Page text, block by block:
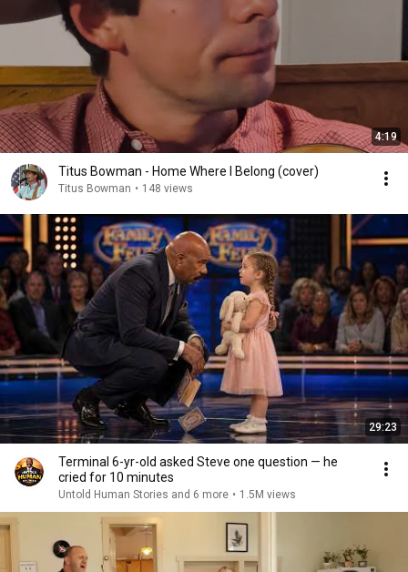
4:19
Titus Bowman - Home Where I Belong (cover)
Titus Bowman • 148 views
29:23
Terminal 6-yr-old asked Steve one question — he
cried for 10 minutes
Untold Human Stories and 6 more • 1.5M views